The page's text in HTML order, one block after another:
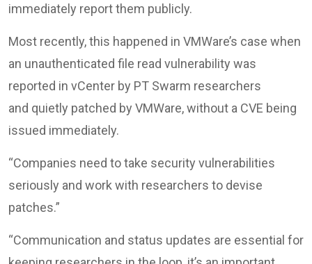
immediately report them publicly.
Most recently, this happened in VMWare’s case when
an unauthenticated file read vulnerability was
reported in vCenter by PT Swarm researchers
and quietly patched by VMWare, without a CVE being
issued immediately.
“Companies need to take security vulnerabilities
seriously and work with researchers to devise
patches.”
“Communication and status updates are essential for